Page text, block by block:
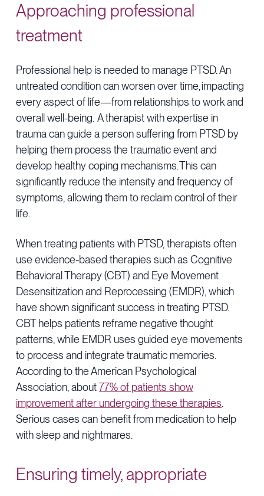
Approaching professional
treatment
Professional help is needed to manage PTSD. An
untreated condition can worsen over time, impacting
every aspect of life—from relationships to work and
overall well-being. A therapist with expertise in
trauma can guide a person suffering from PTSD by
helping them process the traumatic event and
develop healthy coping mechanisms. This can
significantly reduce the intensity and frequency of
symptoms, allowing them to reclaim control of their
life.
When treating patients with PTSD, therapists often
use evidence-based therapies such as Cognitive
Behavioral Therapy (CBT) and Eye Movement
Desensitization and Reprocessing (EMDR), which
have shown significant success in treating PTSD.
CBT helps patients reframe negative thought
patterns, while EMDR uses guided eye movements
to process and integrate traumatic memories.
According to the American Psychological
Association, about77% of patients show
improvement after undergoing these therapies
Serious cases can benefit from medication to help
with sleep and nightmares.
Ensuring timely, appropriate